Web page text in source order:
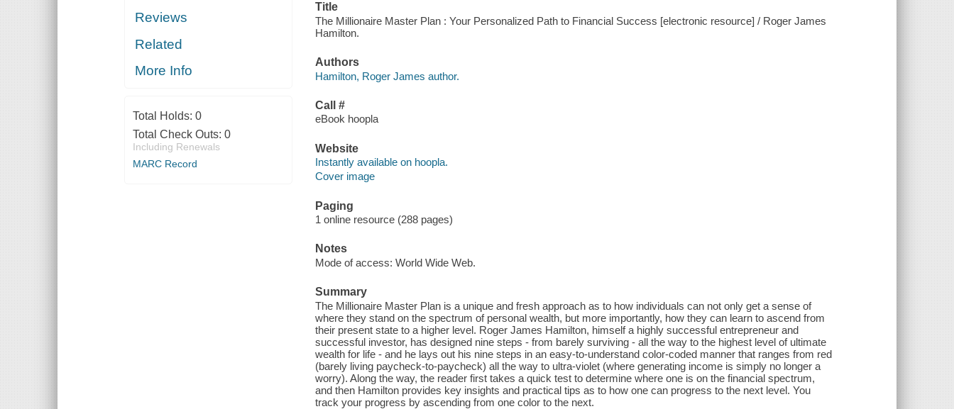
Reviews
Related
More Info
Total Holds: 0
Total Check Outs: 0
Including Renewals
MARC Record
Title
The Millionaire Master Plan : Your Personalized Path to Financial Success [electronic resource] / Roger James
Hamilton.
Authors
Hamilton, Roger James author.
Call #
eBook hoopla
Website
Instantly available on hoopla.
Cover image
Paging
1 online resource (288 pages)
Notes
Mode of access: World Wide Web.
Summary
The Millionaire Master Plan is a unique and fresh approach as to how individuals can not only get a sense of
where they stand on the spectrum of personal wealth, but more importantly, how they can learn to ascend from
their present state to a higher level. Roger James Hamilton, himself a highly successful entrepreneur and
successful investor, has designed nine steps - from barely surviving - all the way to the highest level of ultimate
wealth for life - and he lays out his nine steps in an easy-to-understand color-coded manner that ranges from red
(barely living paycheck-to-paycheck) all the way to ultra-violet (where generating income is simply no longer a
worry). Along the way, the reader first takes a quick test to determine where one is on the financial spectrum,
and then Hamilton provides key insights and practical tips as to how one can progress to the next level. You
track your progress by ascending from one color to the next.